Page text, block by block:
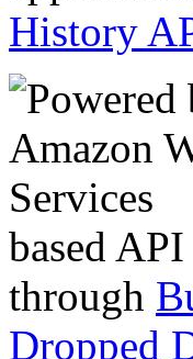
History
based
through
Dropped